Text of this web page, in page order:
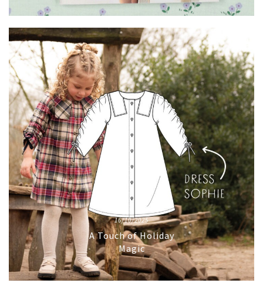
16/10/2025
A Touch of Holiday
Magic